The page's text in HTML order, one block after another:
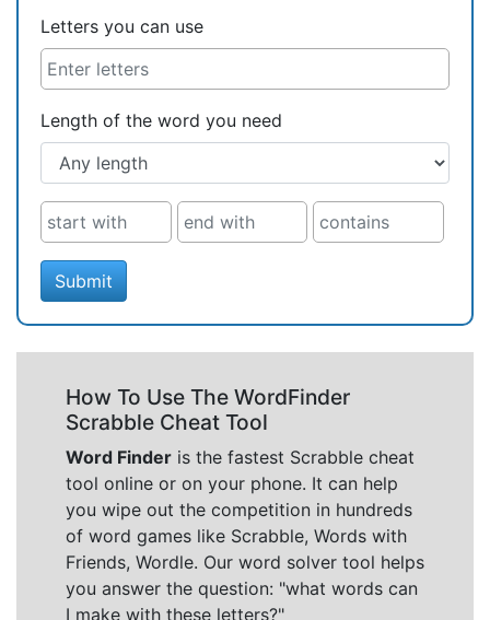
Letters you can use
Length of the word you need
Submit
How To Use The WordFinder
Scrabble Cheat Tool
Word Finder is the fastest Scrabble cheat
tool online or on your phone. It can help
you wipe out the competition in hundreds
of word games like Scrabble, Words with
Friends, Wordle. Our word solver tool helps
you answer the question: "what words can
I make with these letters?"